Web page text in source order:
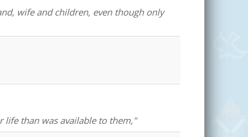
wife and children, even though only
life than was available to them,"